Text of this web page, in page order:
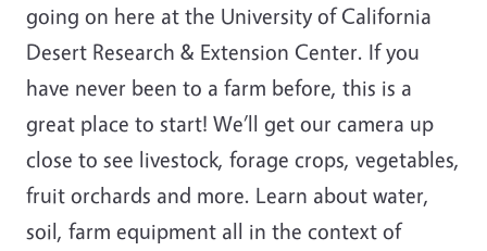
going on here at the University of California
Desert Research & Extension Center. If you
have never been to a farm before, this is a
great place to start! We’ll get our camera up
close to see livestock, forage crops, vegetables,
fruit orchards and more. Learn about water,
soil, farm equipment all in the context of